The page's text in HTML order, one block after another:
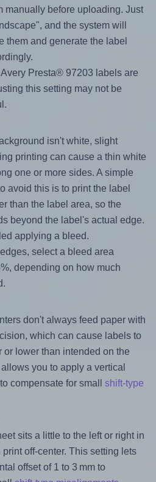
manually before uploading. Just
and the system will
them and generate the label
Presta® 97203 labels are
this setting may not be
isn't white, slight
printing can cause a thin white
one or more sides. A simple
avoid this is to print the label
than the label area, so the
beyond the label's actual edge.
applying a bleed.
select a bleed area
depending on how much
don't always feed paper with
which can cause labels to
or lower than intended on the
you to apply a vertical
compensate for small shift-type
sits a little to the left or right in
off-center. This setting lets
offset of 1 to 3 mm to